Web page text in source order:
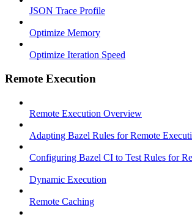
JSON Trace Profile
Optimize Memory
Optimize Iteration Speed
Remote Execution
Remote Execution Overview
Adapting Bazel Rules for Remote
Configuring Bazel CI to Test Rules for
Dynamic Execution
Remote Caching